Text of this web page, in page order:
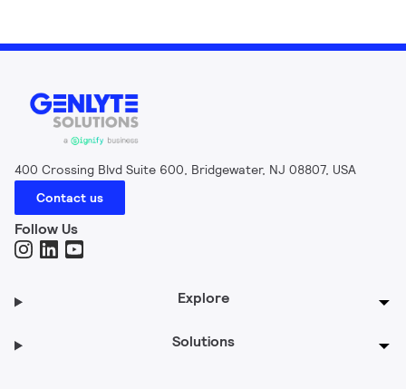
400 Crossing Blvd Suite 600, Bridgewater, NJ 08807, USA
Contact us
Follow Us
Explore
Solutions